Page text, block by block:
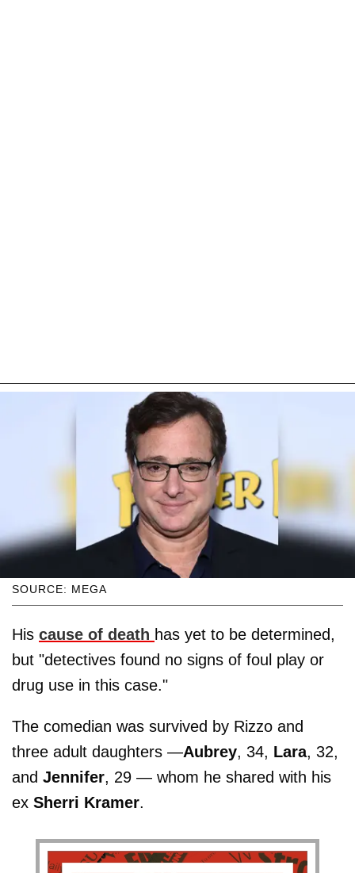
SOURCE: MEGA
His cause of death has yet to be determined,
but "detectives found no signs of foul play or
drug use in this case."
The comedian was survived by Rizzo and
three adult daughters —Aubrey, 34, Lara, 32,
and Jennifer, 29 — whom he shared with his
ex Sherri Kramer.